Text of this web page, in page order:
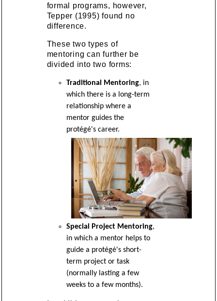
formal programs, however,
Tepper (1995) found no
difference.
These two types of
mentoring can further be
divided into two forms:
Traditional Mentoring, in
which there is a long-term
relationship where a
mentor guides the
protégé's career.
Special Project Mentoring,
in which a mentor helps to
guide a protégé's short-
term project or task
(normally lasting a few
weeks to a few months).